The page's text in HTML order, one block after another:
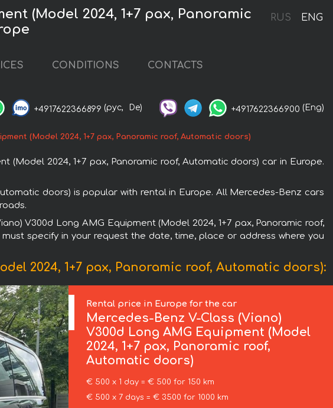
RUS ENG
(Model 2024, 1+7 pax, Panoramic
CONDITIONS CONTACTS
+4917622366899 (рус, De) +4917622366900 (Eng)
(Model 2024, 1+7 pax, Panoramic roof, Automatic doors)
2024, 1+7 pax, Panoramic roof, Automatic doors) car in Europe.
doors) is popular with rental in Europe. All Mercedes-Benz cars
V300d Long AMG Equipment (Model 2024, 1+7 pax, Panoramic roof,
specify in your request the date, time, place or address where you
2024, 1+7 pax, Panoramic roof, Automatic doors):
Rental price in Europe for the car
Mercedes-Benz V-Class (Viano)
V300d Long AMG Equipment (Model
2024, 1+7 pax, Panoramic roof,
Automatic doors)
€ 500 x 1 day = € 500 for 150 km
€ 500 x 7 days = € 3500 for 1000 km